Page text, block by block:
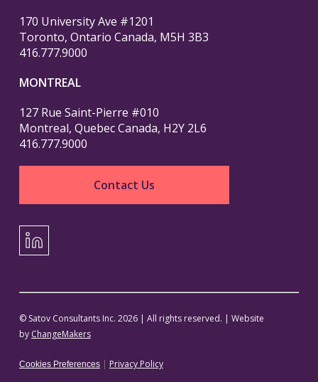
170 University Ave #1201
Toronto, Ontario Canada, M5H 3B3
416.777.9000
MONTREAL
127 Rue Saint-Pierre #010
Montreal, Quebec Canada, H2Y 2L6
416.777.9000
Contact Us
LinkedIn
© Satov Consultants Inc. 2026 | All rights reserved. | Website
by ChangeMakers
Cookies Preferences| Privacy Policy